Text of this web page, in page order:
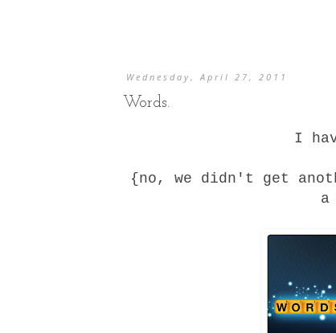
Wednesday, April 27, 2011
Words.
I
{no, we didn't get
a